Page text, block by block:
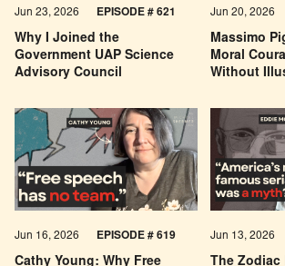
Why I Joined the
Government UAP Science
Advisory Council
Jun 23, 2026 EPISODE # 621
Massimo
Moral
Without
Jun 20, 2026
Cathy Young: Why Free
Jun 16, 2026 EPISODE # 619
The
Jun 13, 2026